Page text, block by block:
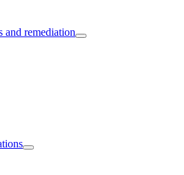
and remediation